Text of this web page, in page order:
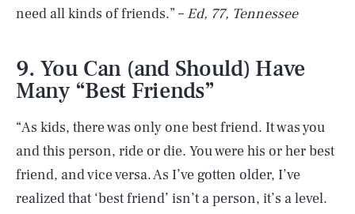
need all kinds of friends.” – Ed, 77, Tennessee
9. You Can (and Should) Have
Many “Best Friends”
“As kids, there was only one best friend. It was you
and this person, ride or die. You were his or her best
friend, and vice versa. As I’ve gotten older, I’ve
realized that ‘best friend’ isn’t a person, it’s a level.